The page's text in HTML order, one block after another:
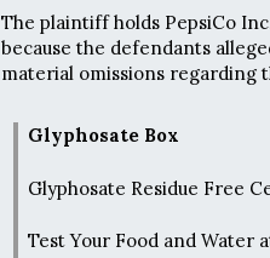
The plaintiff holds PepsiCo
because the defendants
material omissions regarding
Glyphosate Box
Glyphosate Residue Free
Test Your Food and Water